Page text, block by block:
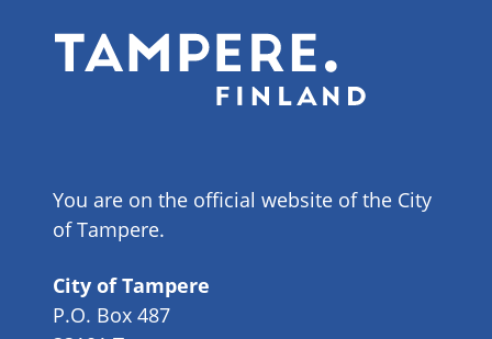
You are on the official website of the City
of Tampere.
City of Tampere
P.O. Box 487